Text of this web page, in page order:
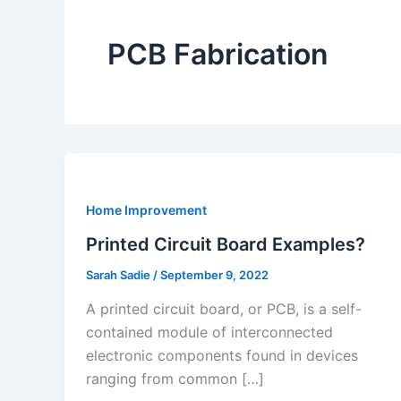
PCB Fabrication
Home Improvement
Printed Circuit Board Examples?
Sarah Sadie /September 9, 2022
A printed circuit board, or PCB, is a self-
contained module of interconnected
electronic components found in devices
ranging from common […]